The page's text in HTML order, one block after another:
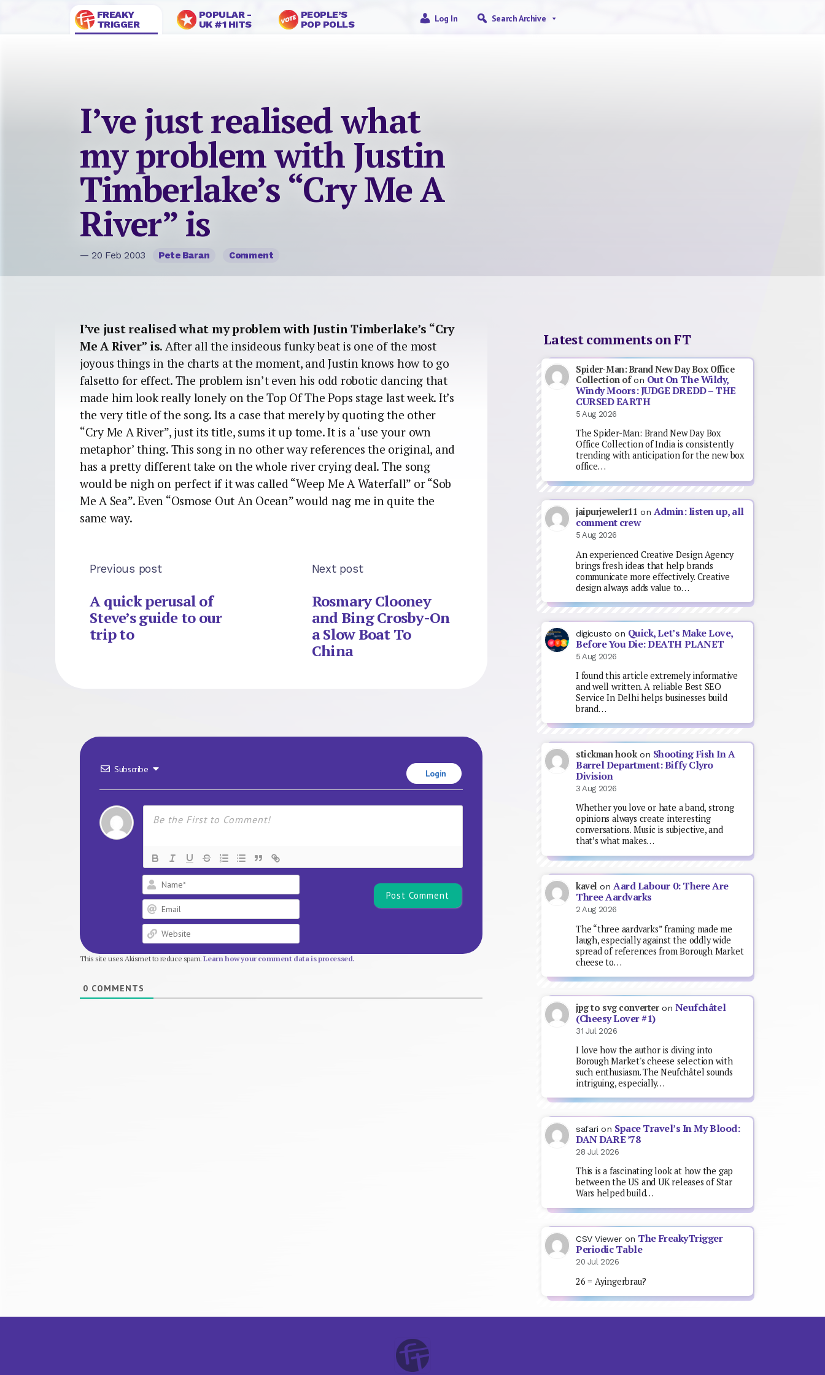
FREAKY
TRIGGER
POPULAR -
UK #1 HITS
PEOPLE’S
POP POLLS
Log In Search Archive
I’ve just realised what
my problem with Justin
Timberlake’s “Cry Me A
River” is
— 20 Feb 2003 Pete Baran Comment
I’ve just realised what my problem with Justin Timberlake’s “Cry
Me A River” is. After all the insideous funky beat is one of the most
joyous things in the charts at the moment, and Justin knows how to go
falsetto for effect. The problem isn’t even his odd robotic dancing that
made him look really lonely on the Top Of The Pops stage last week. It’s
the very title of the song. Its a case that merely by quoting the other
“Cry Me A River”, just its title, sums it up tome. It is a ‘use your own
metaphor’ thing. This song in no other way references the original, and
has a pretty different take on the whole river crying deal. The song
would be nigh on perfect if it was called “Weep Me A Waterfall” or “Sob
Me A Sea”. Even “Osmose Out An Ocean” would nag me in quite the
same way.
Previous post
A quick perusal of
Steve’s guide to our
trip to
Next post
Rosmary Clooney
and Bing Crosby-On
a Slow Boat To
China
Subscribe Login
This site uses Akismet to reduce spam.Learn how your comment data is processed.
0 COMMENTS
Latest comments on FT
Spider-Man: Brand New Day Box Office
Collection ofon Out On The Wildy,
Windy Moors: JUDGE DREDD – THE
CURSED EARTH
5 Aug 2026
The Spider-Man: Brand New Day Box
Office Collection of India is consistently
trending with anticipation for the new box
office…
jaipurjeweler11 on Admin: listen up, all
comment crew
5 Aug 2026
An experienced Creative Design Agency
brings fresh ideas that help brands
communicate more effectively. Creative
design always adds value to…
digicusto on Quick, Let’s Make Love,
Before You Die: DEATH PLANET
5 Aug 2026
I found this article extremely informative
and well written. A reliable Best SEO
Service In Delhi helps businesses build
brand…
stickman hookon Shooting Fish In A
Barrel Department: Biffy Clyro
Division
3 Aug 2026
Whether you love or hate a band, strong
opinions always create interesting
conversations. Music is subjective, and
that’s what makes…
kavel onAard Labour 0: There Are
Three Aardvarks
2 Aug 2026
The “three aardvarks” framing made me
laugh, especially against the oddly wide
spread of references from Borough Market
cheese to…
jpg to svg converteron Neufchâtel
(Cheesy Lover #1)
31 Jul 2026
I love how the author is diving into
Borough Market's cheese selection with
such enthusiasm. The Neufchâtel sounds
intriguing, especially…
safari on Space Travel’s In My Blood:
DAN DARE ’78
28 Jul 2026
This is a fascinating look at how the gap
between the US and UK releases of Star
Wars helped build…
CSV Viewer on The FreakyTrigger
Periodic Table
20 Jul 2026
26 = Ayingerbrau?